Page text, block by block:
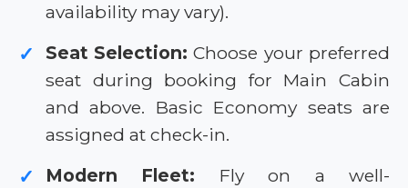
availability may vary).
✓ Seat Selection: Choose your preferred
seat during booking for Main Cabin
and above. Basic Economy seats are
assigned at check-in.
✓ Modern Fleet: Fly on a well-